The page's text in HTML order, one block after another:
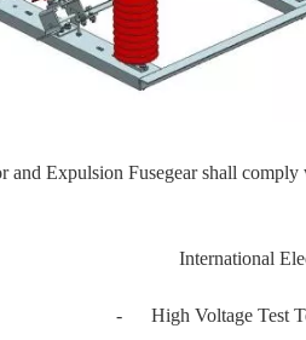
and Expulsion Fusegear shall
High Voltage Test